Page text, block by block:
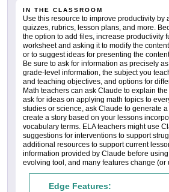
IN THE CLASSROOM
Use this resource to improve productivity by
quizzes, rubrics, lesson plans, and more.
the option to add files, increase productivity
worksheet and asking it to modify the
or to suggest ideas for presenting the
Be sure to ask for information as precisely
grade-level information, the subject you
and teaching objectives, and options for
Math teachers can ask Claude to explain
ask for ideas on applying math topics to
studies or science, ask Claude to generate
create a story based on your lessons
vocabulary terms. ELA teachers might use
suggestions for interventions to support
additional resources to support current
information provided by Claude before
evolving tool, and many features change (or
Edge Features: